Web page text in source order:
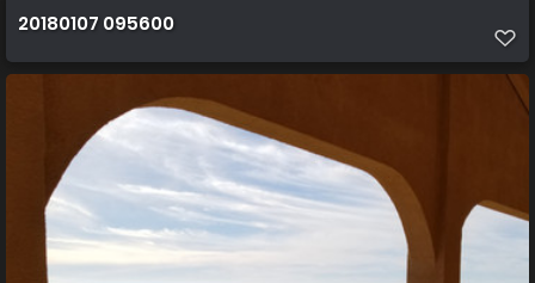
20180107 095600